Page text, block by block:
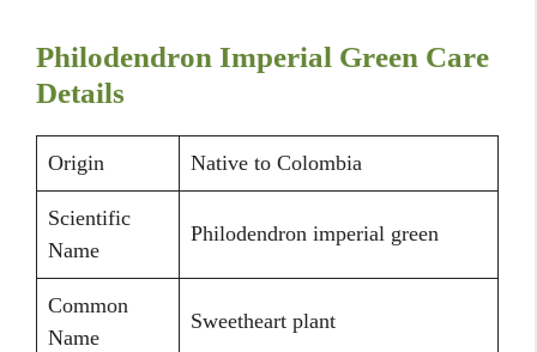
Philodendron Imperial Green Care
Details
Origin Native to Colombia
Scientific
Name
Philodendron imperial green
Common
Name
Sweetheart plant